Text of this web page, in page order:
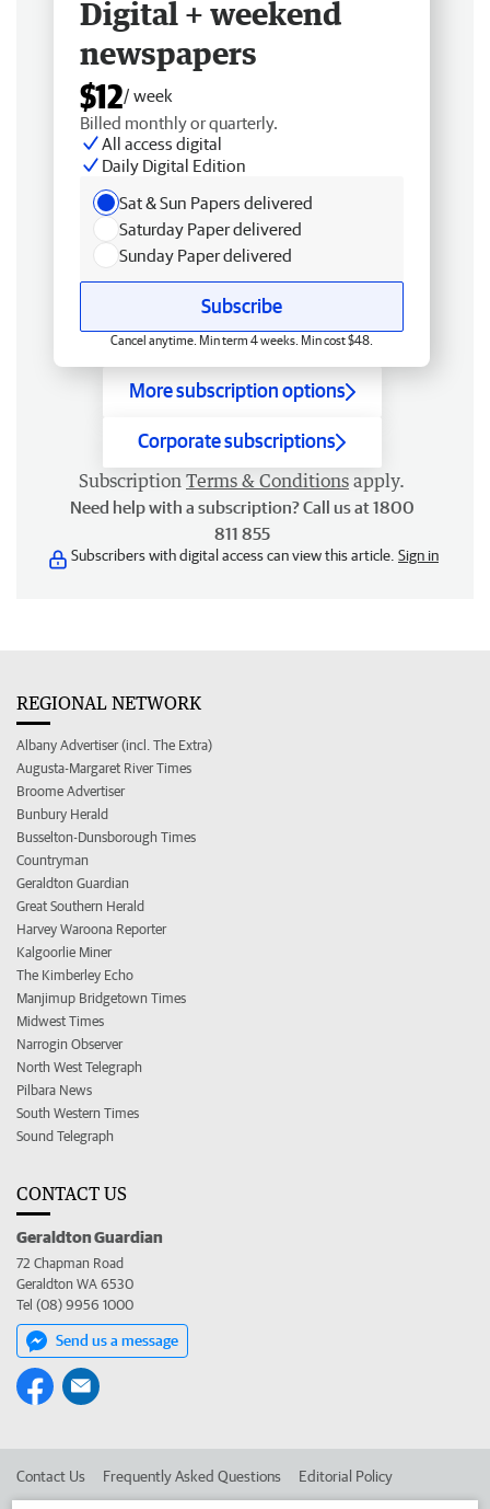
Digital + weekend
newspapers
$12/ week
Billed monthly or quarterly.
All access digital
Daily Digital Edition
Sat & Sun Papers delivered
Saturday Paper delivered
Sunday Paper delivered
Subscribe
Cancel anytime. Min term 4 weeks. Min cost $48.
More subscription options
Corporate subscriptions
Subscription Terms & Conditions apply.
Need help with a subscription? Call us at 1800
811 855
Subscribers with digital access can view this article. Sign in
REGIONAL NETWORK
Albany Advertiser (incl. The Extra)
Augusta-Margaret River Times
Broome Advertiser
Bunbury Herald
Busselton-Dunsborough Times
Countryman
Geraldton Guardian
Great Southern Herald
Harvey Waroona Reporter
Kalgoorlie Miner
The Kimberley Echo
Manjimup Bridgetown Times
Midwest Times
Narrogin Observer
North West Telegraph
Pilbara News
South Western Times
Sound Telegraph
CONTACT US
Geraldton Guardian
72 Chapman Road
Geraldton WA 6530
Tel (08) 9956 1000
Send us a message
Contact Us Frequently Asked Questions Editorial Policy